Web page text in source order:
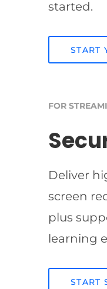
started.
START
FOR
Deliver
screen
plus
learning
START